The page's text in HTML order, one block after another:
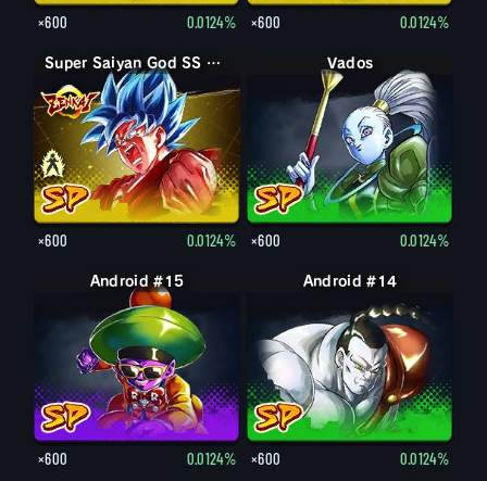
×600 0.0124% ×600 0.0124%
Super Saiyan God SS Goku
Super Saiyan God SS Kaioken Goku
×600 0.0124%
Vados
×600 0.0124%
Android #15
×600 0.0124%
Android #14
×600 0.0124%